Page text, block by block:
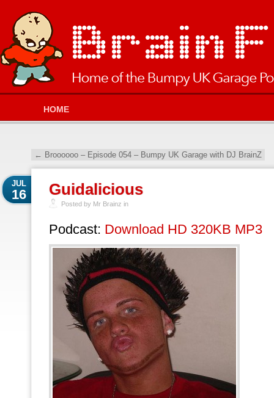
HOME
← Broooooo – Episode 054 – Bumpy UK Garage with DJ BrainZ
Guidalicious
JUL
16
Posted by Mr Brainz in
Podcast: Download HD 320KB MP3